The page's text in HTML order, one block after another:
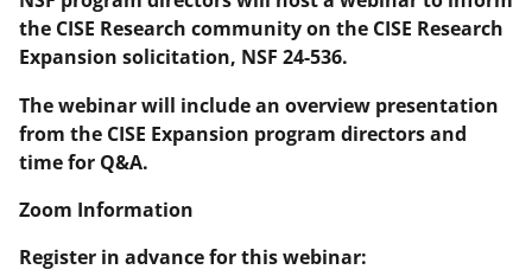
the CISE Research community on the CISE Research
Expansion solicitation, NSF 24-536.
The webinar will include an overview presentation
from the CISE Expansion program directors and
time for Q&A.
Zoom Information
Register in advance for this webinar: